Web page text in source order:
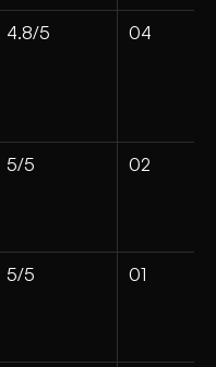
4.8/5 04
5/5 02
5/5 01